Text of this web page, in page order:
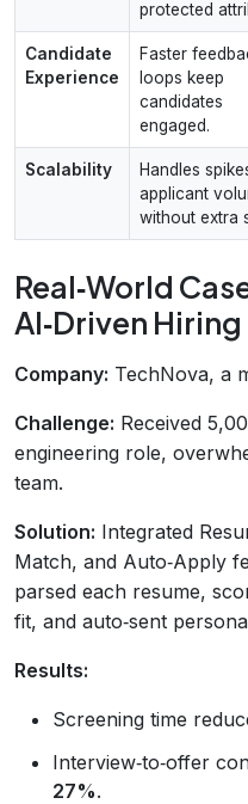
protected
Candidate
Experience
Faster
loops keep
candidates
engaged.
Scalability
Handles
applicant
without extra
Real‑World
AI‑Driven
Company: TechNova, a
Challenge: Received
engineering role,
team.
Solution: Integrated
Match, and Auto‑Apply
parsed each resume,
fit, and auto‑sent
Results:
Screening time
Interview‑to‑offer
27%.